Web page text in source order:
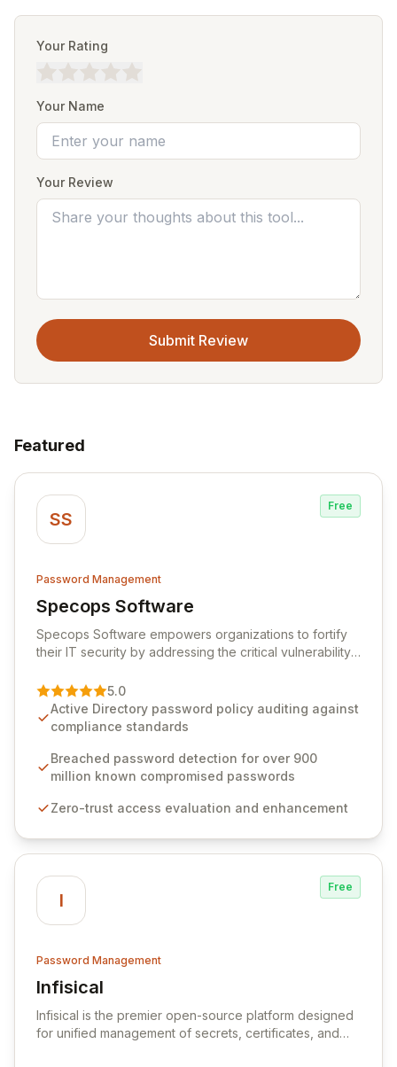
Your Rating
Your Name
Your Review
Submit Review
Featured
SS
Free
Password Management
Specops Software
View Specops Software
Specops Software empowers organizations to fortify
their IT security by addressing the critical vulnerability
premier vendor, Specops Software provides
advanced solutions designed to proactively block
weak passwords, enforce robust authentication
industry standards like CJIS and HITRUST. With deep
native integration into Active Directory and on-
unparalleled security and control for sensitive business
5.0
Active Directory password policy auditing against
compliance standards
Breached password detection for over 900
million known compromised passwords
Zero-trust access evaluation and enhancement
I
Free
Password Management
Infisical
View Infisical
Infisical is the premier open-source platform designed
for unified management of secrets, certificates, and